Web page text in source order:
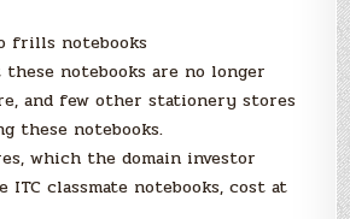
frills notebooks
notebooks are no longer
and few other stationery stores
these notebooks.
which the domain investor
ITC classmate notebooks, cost at